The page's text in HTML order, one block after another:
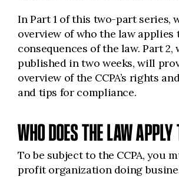
In Part 1 of this two-part series,
overview of who the law applies
consequences of the law. Part
published in two weeks, will
overview of the CCPA’s rights
and tips for compliance.
WHO DOES THE LAW
To be subject to the CCPA, you
profit organization doing